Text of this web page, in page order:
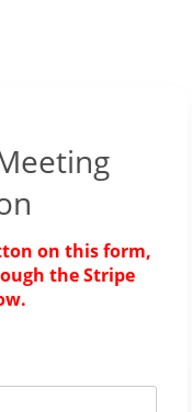
on this form,
the Stripe